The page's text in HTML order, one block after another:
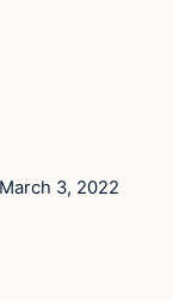
March 3, 2022